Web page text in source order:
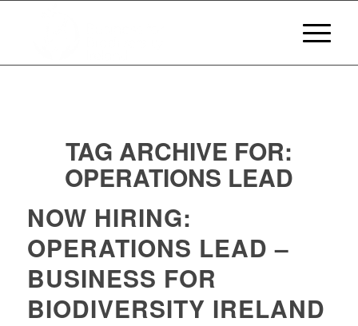
TAG ARCHIVE FOR:
OPERATIONS LEAD
NOW HIRING:
OPERATIONS LEAD –
BUSINESS FOR
BIODIVERSITY IRELAND